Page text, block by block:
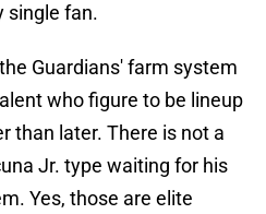
single fan.
Guardians' farm system
who figure to be lineup
than later. There is not a
Jr. type waiting for his
Yes, those are elite